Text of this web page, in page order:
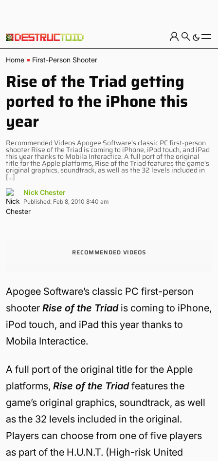
Home First-Person Shooter
Rise of the Triad getting
ported to the iPhone this
year
Recommended Videos Apogee Software’s classic PC first-person
shooter Rise of the Triad is coming to iPhone, iPod touch, and iPad
this year thanks to Mobila Interactice. A full port of the original
title for the Apple platforms, Rise of the Triad features the game’s
original graphics, soundtrack, as well as the 32 levels included in
[…]
Nick Chester
Published: Feb 8, 2010 8:40 am
RECOMMENDED VIDEOS
Apogee Software’s classic PC first-person
shooter Rise of the Triadis coming to iPhone,
iPod touch, and iPad this year thanks to
Mobila Interactice.
A full port of the original title for the Apple
platforms, Rise of the Triadfeatures the
game’s original graphics, soundtrack, as well
as the 32 levels included in the original.
Players can choose from one of five players
as part of the H.U.N.T. (High-risk United